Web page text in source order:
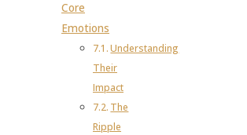
Core
Emotions
Understanding
Their
Impact
The
Ripple